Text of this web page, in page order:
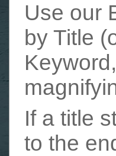
Use our
by Title
If a title
to the